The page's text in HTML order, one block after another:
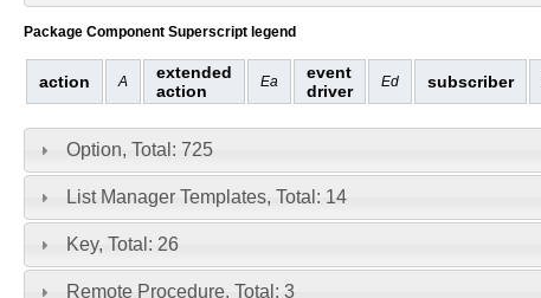
Package Component Superscript legend
action A
extended
action
Ea
event
driver
Ed subscriber
Option, Total: 725
List Manager Templates, Total: 14
Key, Total: 26
Remote Procedure, Total: 3